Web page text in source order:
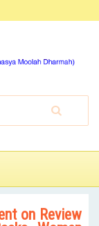
on Review